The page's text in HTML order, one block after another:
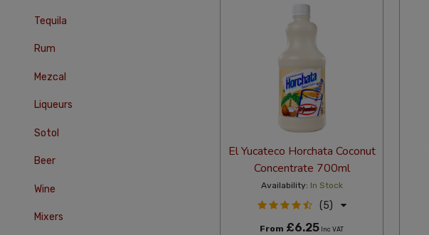
Tequila
Rum
Mezcal
Liqueurs
Sotol
Beer
Wine
Mixers
El Yucateco Horchata Coconut
Concentrate 700ml
Availability: In Stock
(5)
From £6.25 Inc VAT